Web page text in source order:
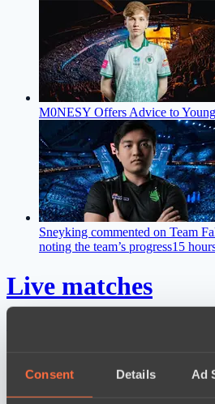
Consent Details Ad
M0NESY Offers Advice to
Sneyking commented on Team
noting the team’s progress15
Live matches